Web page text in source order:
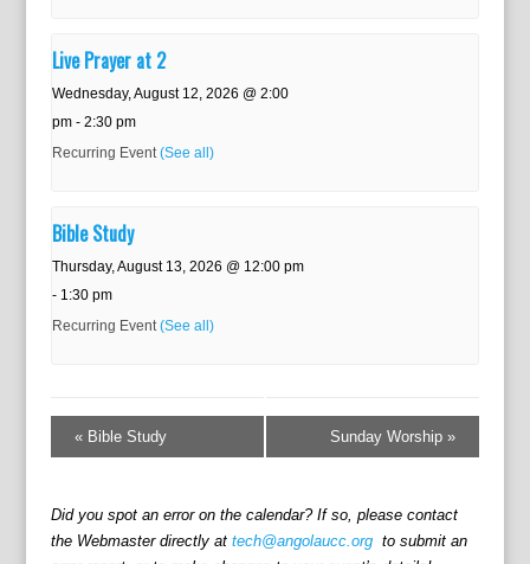
Live Prayer at 2
Wednesday, August 12, 2026 @ 2:00
pm- 2:30 pm
Recurring Event (See all)
Bible Study
Thursday, August 13, 2026 @ 12:00 pm
- 1:30 pm
Recurring Event (See all)
e
t
N
a
«Bible Study Sunday Worship»
Did you spot an error on the calendar? If so, please contact
the Webmaster directly at tech@angolaucc.orgto submit an